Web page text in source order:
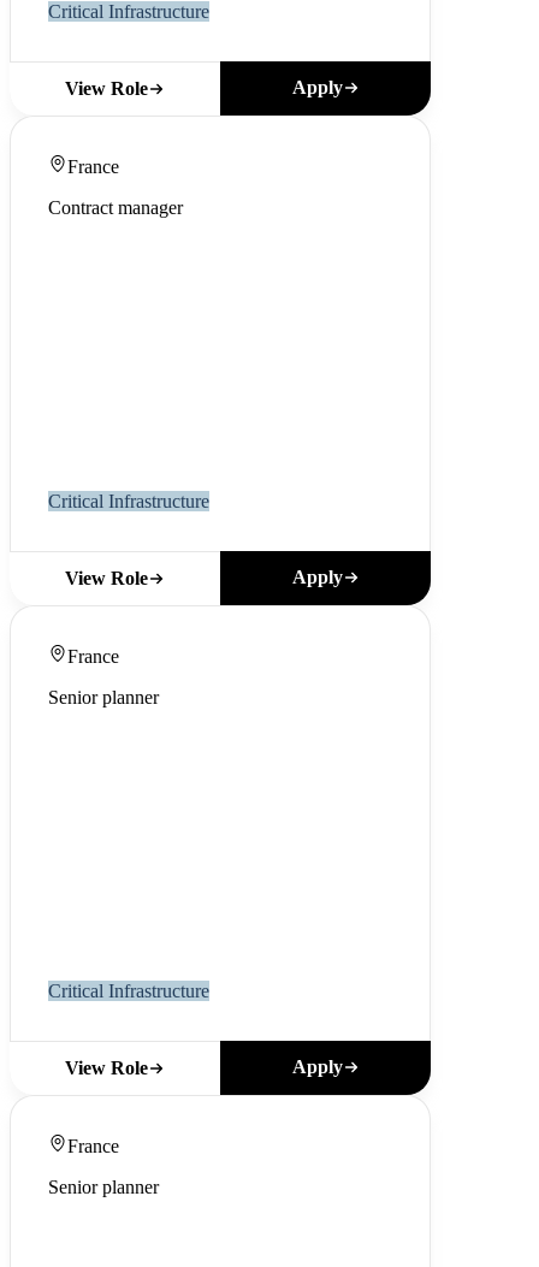
Critical Infrastructure
View Role Apply
France
Contract manager
Critical Infrastructure
View Role Apply
France
Senior planner
Critical Infrastructure
View Role Apply
France
Senior planner